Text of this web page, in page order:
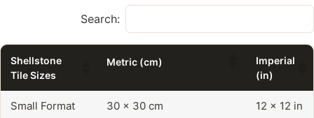
Search:
Shellstone
Tile Sizes
Metric (cm)
Imperial
(in)
Small Format 30 x 30 cm 12 x 12 in